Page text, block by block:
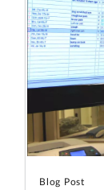
Blog Post